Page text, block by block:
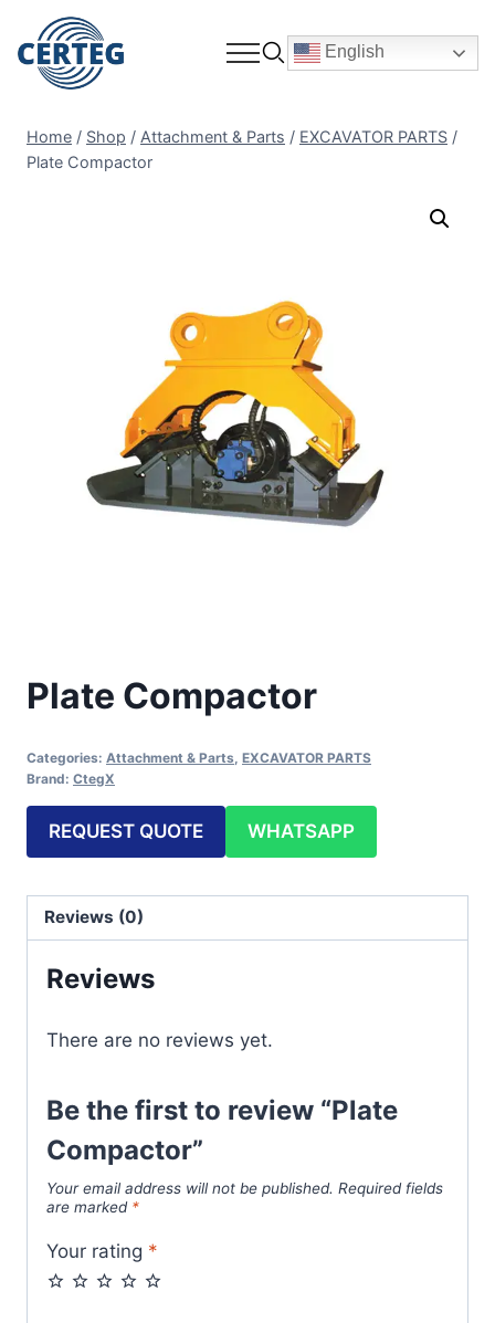
English
Home / Shop / Attachment & Parts / EXCAVATOR PARTS /
Plate Compactor
Plate Compactor
Categories: Attachment & Parts EXCAVATOR PARTS
Brand: CtegX
REQUEST QUOTE WHATSAPP
Reviews (0)
Reviews
There are no reviews yet.
Be the first to review “Plate
Compactor”
Your email address will not be published. Required fields
are marked *
Your rating *